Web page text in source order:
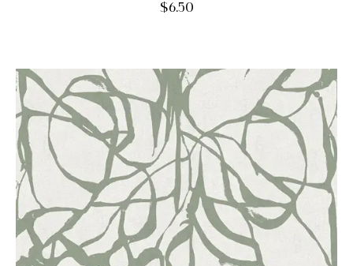
$6.50